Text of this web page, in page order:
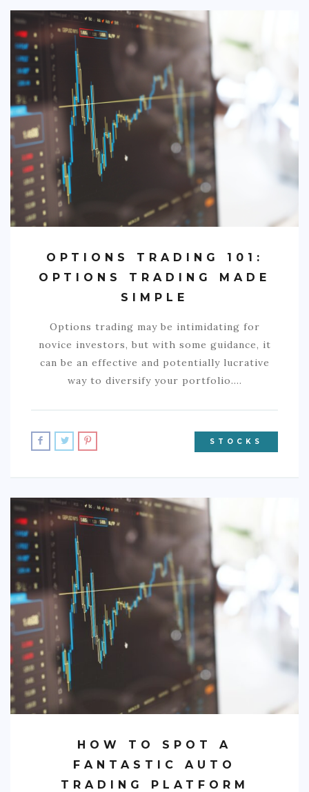
OPTIONS TRADING 101:
OPTIONS TRADING MADE
SIMPLE
Options trading may be intimidating for
novice investors, but with some guidance, it
can be an effective and potentially lucrative
way to diversify your portfolio.…
STOCKS
HOW TO SPOT A
FANTASTIC AUTO
TRADING PLATFORM